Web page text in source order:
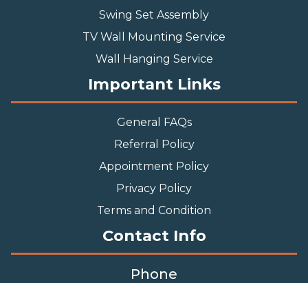
Swing Set Assembly
TV Wall Mounting Service
Wall Hanging Service
Important Links
General FAQs
Referral Policy
Appointment Policy
Privacy Policy
Terms and Condition
Contact Info
Phone